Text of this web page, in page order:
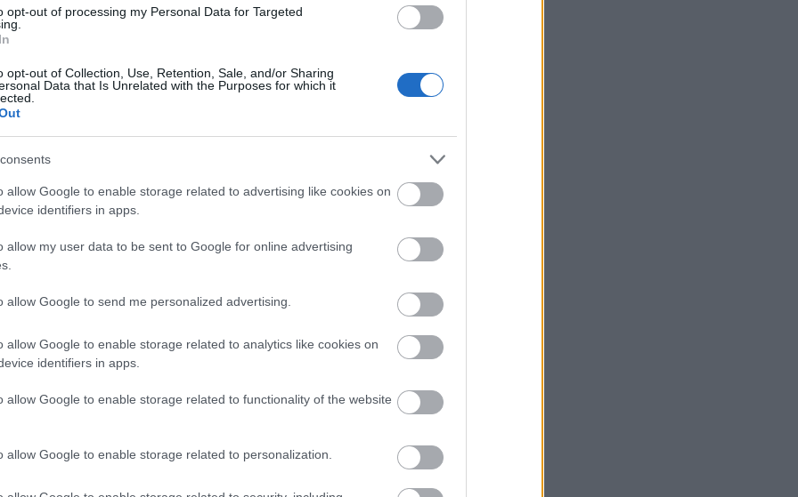
opt-out of processing my Personal Data for Targeted
opt-out of Collection, Use, Retention, Sale, and/or Sharing
Data that Is Unrelated with the Purposes for which it
allow Google to enable storage related to advertising like cookies on
identifiers in apps.
allow my user data to be sent to Google for online advertising
allow Google to send me personalized advertising.
allow Google to enable storage related to analytics like cookies on
identifiers in apps.
allow Google to enable storage related to functionality of the website
allow Google to enable storage related to personalization.
de Shalom Ash
umane si demonstratia subtila
dar se dovedesc apoi erori fatale.
Neazi. Veaceslav Grosu,
Iolanda Covaci, Ecaterina
Mihai Prejban
SI AL DRACU’
si anecdote, poante,
Pribeagu. Aceasta formidabila
Pribeagu ne-a inveselit viata fiind
noastra cotidiana, standardizata,
si aburi de benzina, bucuriile
Rosca
REGILOR, de Pavel Kohout
amoros (sotul, sotia,